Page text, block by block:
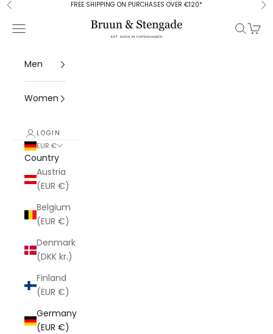
Skip to content
Previous FREE SHIPPING ON PURCHASES OVER €120*
Bruun & Stengade
Open navigation menu Open
Men
Women
LOGIN
EUR €
Country
Austria
(EUR €)
Belgium
(EUR €)
Denmark
(DKK kr.)
Finland
(EUR €)
Germany
(EUR €)